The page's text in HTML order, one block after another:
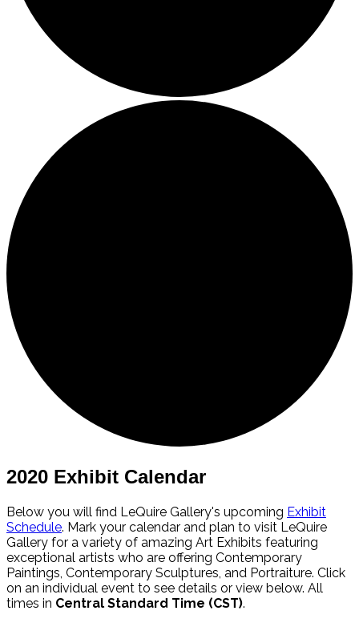
2020 Exhibit Calendar
Below you will find LeQuire Gallery's upcoming Exhibit
Schedule. Mark your calendar and plan to visit LeQuire
Gallery for a variety of amazing Art Exhibits featuring
exceptional artists who are offering Contemporary
Paintings, Contemporary Sculptures, and Portraiture. Click
on an individual event to see details or view below. All
times in Central Standard Time (CST).